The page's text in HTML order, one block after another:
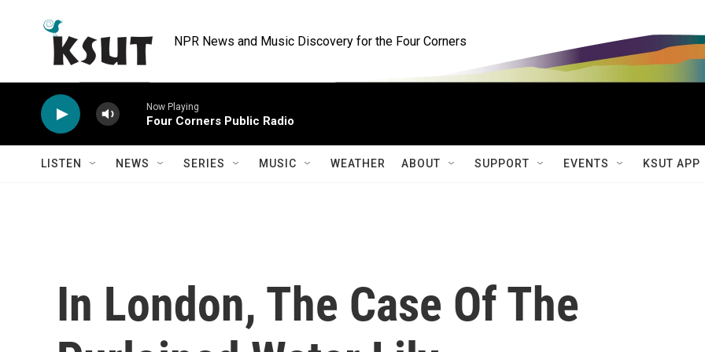
NPR News and Music Discovery for the Four Corners
Now Playing
Four Corners Public Radio
LISTEN NEWS SERIES MUSIC WEATHER ABOUT SUPPORT EVENTS KSUT APP
In London, The Case Of The